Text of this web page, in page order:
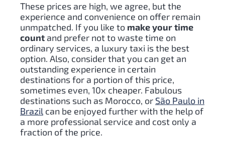
These prices are high, we agree, but the
experience and convenience on offer remain
unmpatched. If you like to make your time
count and prefer not to waste time on
ordinary services, a luxury taxi is the best
option. Also, consider that you can get an
outstanding experience in certain
destinations for a portion of this price,
sometimes even, 10x cheaper. Fabulous
destinations such as Morocco, or São Paulo in
Brazil can be enjoyed further with the help of
a more professional service and cost only a
fraction of the price.